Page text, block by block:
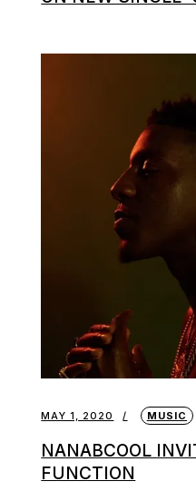
MAY 1, 2020 MUSIC
NANABCOOL
FUNCTION